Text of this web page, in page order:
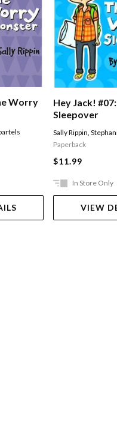
Worry
Hey Jack!
Sleepover
Sally Rippin ,
Paperback
$11.99
In Store Only
VIEW